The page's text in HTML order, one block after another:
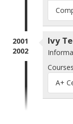
2001
2002
Ivy
Courses
A+